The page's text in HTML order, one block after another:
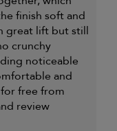
finish soft and
great lift but still
crunchy
noticeable
and
free from
review